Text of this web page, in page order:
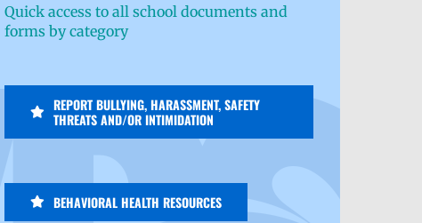
Quick access to all school documents and
forms by category
REPORT BULLYING, HARASSMENT, SAFETY
THREATS AND/OR INTIMIDATION
BEHAVIORAL HEALTH RESOURCES